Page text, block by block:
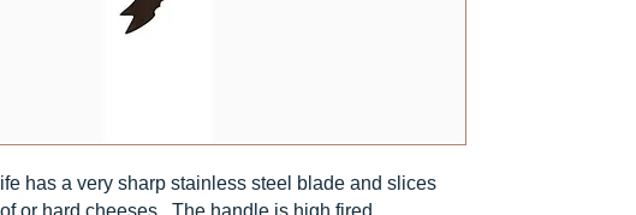
has a very sharp stainless steel blade and slices
or hard cheeses. The handle is high fired